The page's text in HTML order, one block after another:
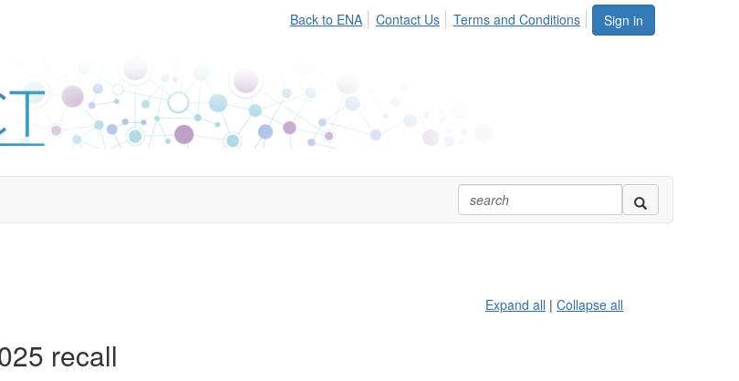
Sign in
Back to ENA Contact Us Terms and Conditions
Expand all | Collapse all
recall